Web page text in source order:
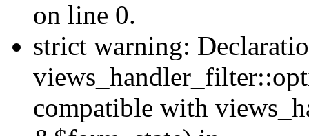
on line 0.
strict warning:
compatible with